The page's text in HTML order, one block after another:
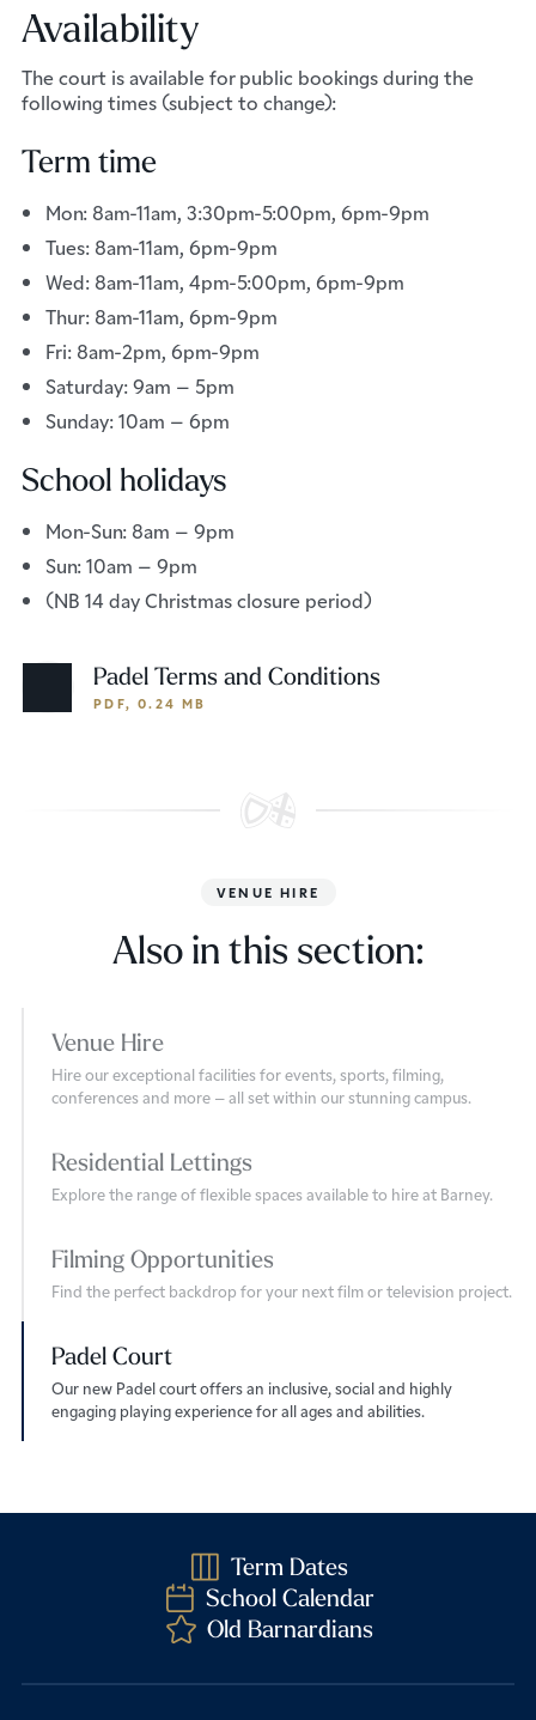
Availability
The court is available for public bookings during the
following times (subject to change):
Term time
Mon: 8am-11am, 3:30pm-5:00pm, 6pm-9pm
Tues: 8am-11am, 6pm-9pm
Wed: 8am-11am, 4pm-5:00pm, 6pm-9pm
Thur: 8am-11am, 6pm-9pm
Fri: 8am-2pm, 6pm-9pm
Saturday: 9am – 5pm
Sunday: 10am – 6pm
School holidays
Mon-Sun: 8am – 9pm
Sun: 10am – 9pm
(NB 14 day Christmas closure period)
Padel Terms and Conditions
PDF, 0.24 MB
VENUE HIRE
Also in this section:
Venue Hire
Hire our exceptional facilities for events, sports, filming,
conferences and more – all set within our stunning campus.
Residential Lettings
Explore the range of flexible spaces available to hire at Barney.
Filming Opportunities
Find the perfect backdrop for your next film or television project.
Padel Court
Our new Padel court offers an inclusive, social and highly
engaging playing experience for all ages and abilities.
Term Dates
School Calendar
Old Barnardians